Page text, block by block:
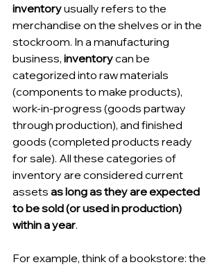
inventory usually refers to the
merchandise on the shelves or in the
stockroom. In a manufacturing
business, inventory can be
categorized into raw materials
(components to make products),
work-in-progress (goods partway
through production), and finished
goods (completed products ready
for sale). All these categories of
inventory are considered current
assets as long as they are expected
to be sold (or used in production)
within a year.
For example, think of a bookstore: the